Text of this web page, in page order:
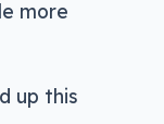
more
up this